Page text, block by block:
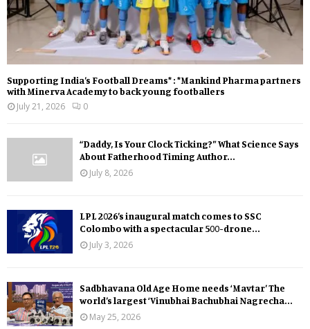
Supporting India’s Football Dreams* : *Mankind Pharma partners
with Minerva Academy to back young footballers
July 21, 2026
0
“Daddy, Is Your Clock Ticking?” What Science Says
About Fatherhood Timing Author...
July 8, 2026
LPL 2026’s inaugural match comes to SSC
Colombo with a spectacular 500-drone...
July 3, 2026
Sadbhavana Old Age Home needs ‘Mavtar’ The
world’s largest ‘Vinubhai Bachubhai Nagrecha...
May 25, 2026